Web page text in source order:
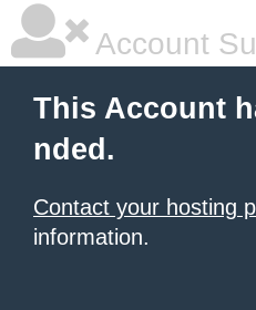
Account
This Account
nded.
Contact your hosting
information.